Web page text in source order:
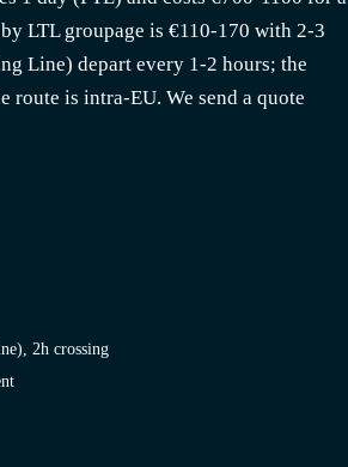
LTL groupage is €110-170 with 2-3
Line) depart every 1-2 hours; the
route is intra-EU. We send a quote
2h crossing